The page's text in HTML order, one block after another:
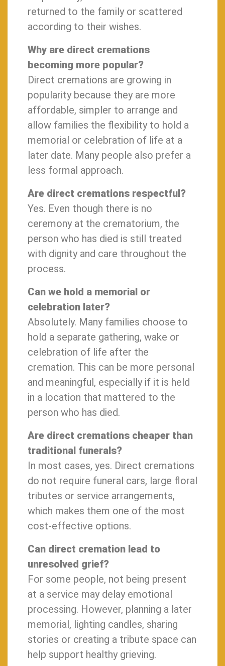
returned to the family or scattered
according to their wishes.
Why are direct cremations
becoming more popular?
Direct cremations are growing in
popularity because they are more
affordable, simpler to arrange and
allow families the flexibility to hold a
memorial or celebration of life at a
later date. Many people also prefer a
less formal approach.
Are direct cremations respectful?
Yes. Even though there is no
ceremony at the crematorium, the
person who has died is still treated
with dignity and care throughout the
process.
Can we hold a memorial or
celebration later?
Absolutely. Many families choose to
hold a separate gathering, wake or
celebration of life after the
cremation. This can be more personal
and meaningful, especially if it is held
in a location that mattered to the
person who has died.
Are direct cremations cheaper than
traditional funerals?
In most cases, yes. Direct cremations
do not require funeral cars, large floral
tributes or service arrangements,
which makes them one of the most
cost-effective options.
Can direct cremation lead to
unresolved grief?
For some people, not being present
at a service may delay emotional
processing. However, planning a later
memorial, lighting candles, sharing
stories or creating a tribute space can
help support healthy grieving.